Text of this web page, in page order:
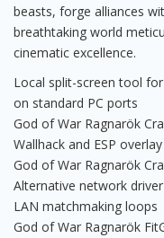
beasts, forge alliances
breathtaking world
cinematic excellence.
Local split-screen tool
on standard PC ports
God of War Ragnarök
Wallhack and ESP
God of War Ragnarök
Alternative network
LAN matchmaking loops
God of War Ragnarök